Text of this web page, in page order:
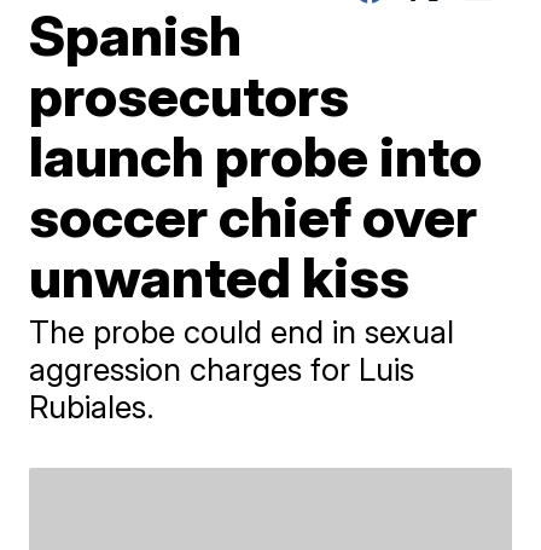
Spanish
prosecutors
launch probe into
soccer chief over
unwanted kiss
The probe could end in sexual
aggression charges for Luis
Rubiales.